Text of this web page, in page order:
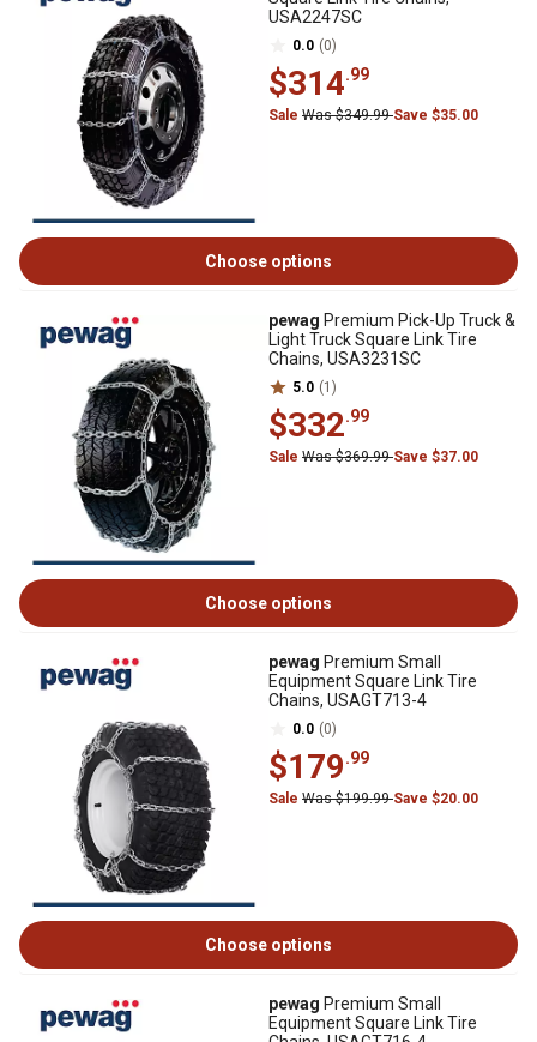
USA2247SC
0.0 (0)
$314.99
Sale Was $349.99Save $35.00
Choose options
pewag Premium Pick-Up Truck &
Light Truck Square Link Tire
Chains, USA3231SC
5.0 (1)
$332.99
Sale Was $369.99Save $37.00
Choose options
pewag Premium Small
Equipment Square Link Tire
Chains, USAGT713-4
0.0 (0)
$179.99
Sale Was $199.99Save $20.00
Choose options
pewag Premium Small
Equipment Square Link Tire